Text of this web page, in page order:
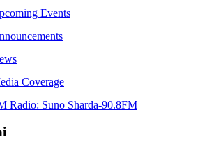
Events
Coverage
Radio: Suno Sharda-90.8FM